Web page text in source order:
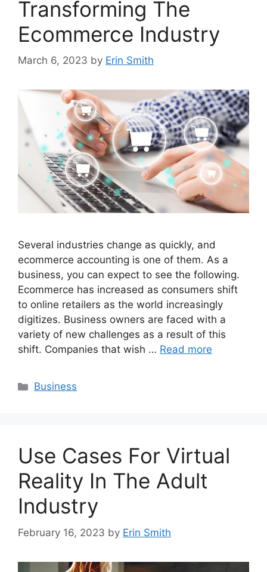
Transforming The
Ecommerce Industry
March 6, 2023 by Erin Smith
Several industries change as quickly, and
ecommerce accounting is one of them. As a
business, you can expect to see the following.
Ecommerce has increased as consumers shift
to online retailers as the world increasingly
digitizes. Business owners are faced with a
variety of new challenges as a result of this
shift. Companies that wish … Read more
Categories
Business
Use Cases For Virtual
Reality In The Adult
Industry
February 16, 2023 by Erin Smith